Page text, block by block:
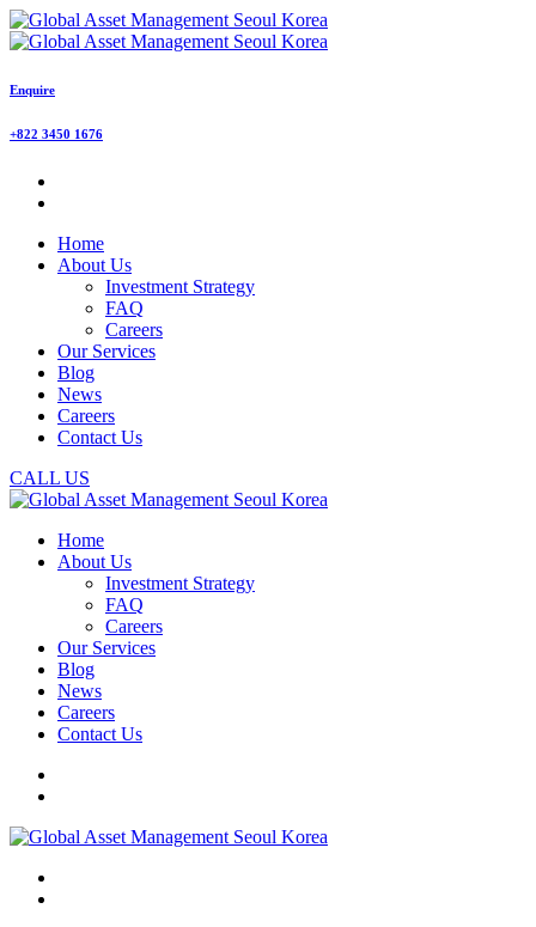
Enquire
+822 3450 1676
Home
About Us
Investment Strategy
FAQ
Careers
Our Services
Blog
News
Careers
Contact Us
CALL US
Home
About Us
Investment Strategy
FAQ
Careers
Our Services
Blog
News
Careers
Contact Us